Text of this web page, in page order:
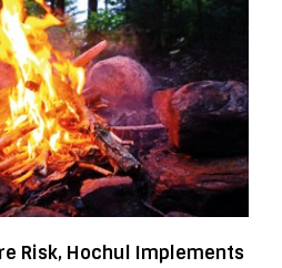
Risk, Hochul Implements